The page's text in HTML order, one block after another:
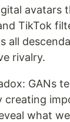
avatars
TikTok
all
rivalry.
GANs
creating
what